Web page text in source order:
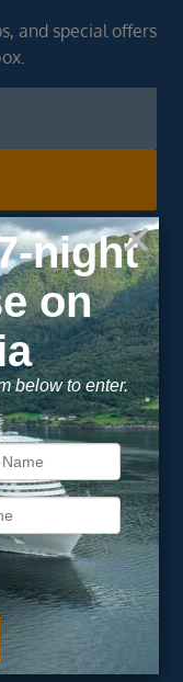
and special offers
your privacy.....